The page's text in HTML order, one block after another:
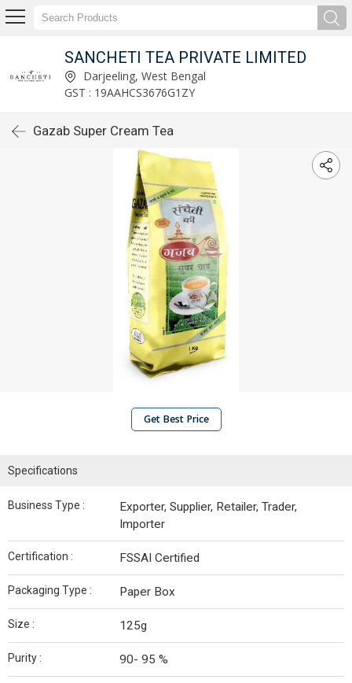
SANCHETI TEA PRIVATE LIMITED
Darjeeling, West Bengal
GST : 19AAHCS3676G1ZY
Gazab Super Cream Tea
Get Best Price
Specifications
Business Type :
Exporter, Supplier, Retailer, Trader,
Importer
Certification : FSSAI Certified
Packaging Type : Paper Box
Size : 125g
Purity : 90- 95 %